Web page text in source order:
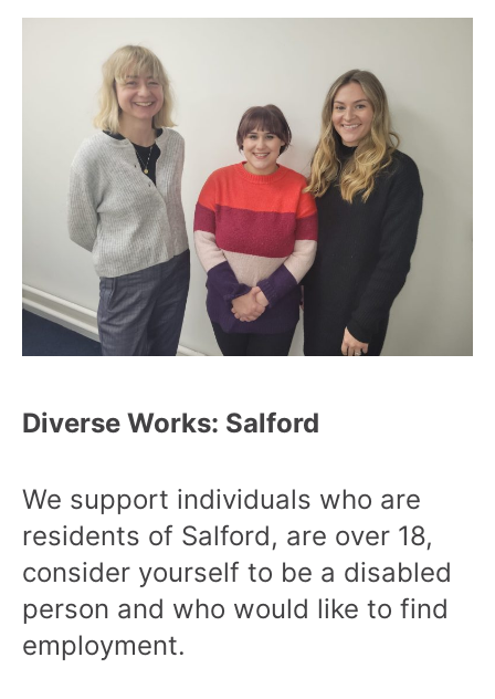
Diverse Works: Salford
We support individuals who are
residents of Salford, are over 18,
consider yourself to be a disabled
person and who would like to find
employment.